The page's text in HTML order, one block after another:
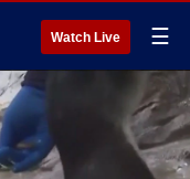
Watch Live ☰